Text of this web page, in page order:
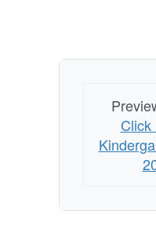
Click